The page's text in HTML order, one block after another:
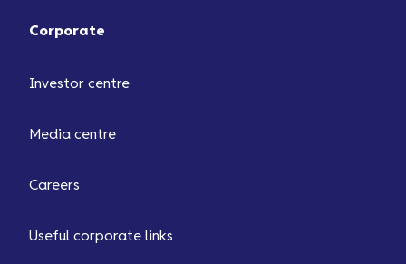
Corporate
Investor centre
Media centre
Careers
Useful corporate links